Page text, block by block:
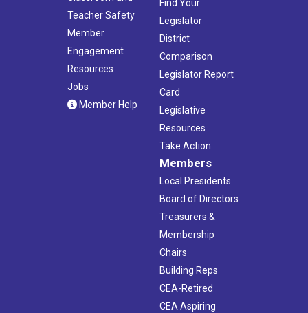
Teacher Safety
Member
Engagement
Resources
Jobs
Member Help
Find Your
Legislator
District
Comparison
Legislator Report
Card
Legislative
Resources
Take Action
Members
Local Presidents
Board of Directors
Treasurers &
Membership
Chairs
Building Reps
CEA-Retired
CEA Aspiring